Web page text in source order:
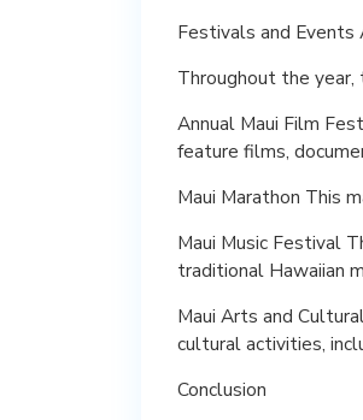
Festivals and Events
Throughout the year,
Annual Maui Film
feature films,
Maui Marathon This
Maui Music Festival
traditional Hawaiian
Maui Arts and
cultural activities,
Conclusion